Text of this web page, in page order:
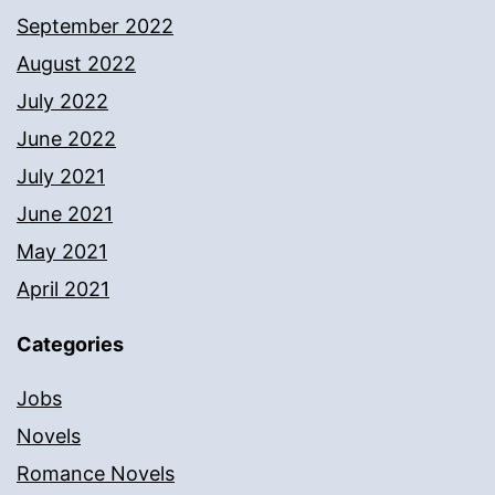
September 2022
August 2022
July 2022
June 2022
July 2021
June 2021
May 2021
April 2021
Categories
Jobs
Novels
Romance Novels